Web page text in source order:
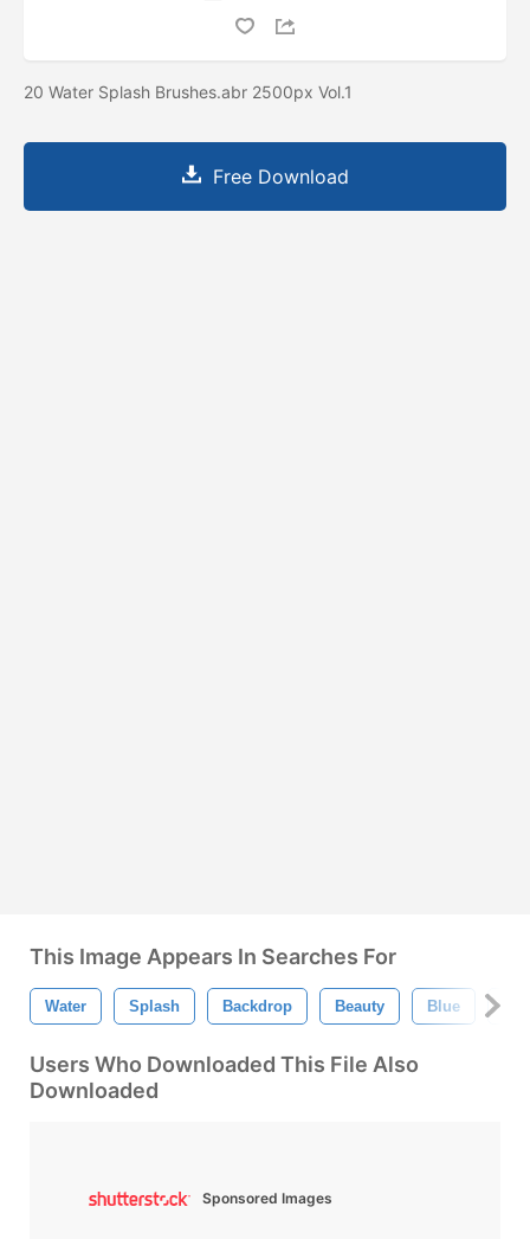
20 Water Splash Brushes.abr 2500px Vol.1
Free Download
This Image Appears In Searches For
Water Splash Backdrop Beauty Blue
Users Who Downloaded This File Also
Downloaded
Sponsored Images